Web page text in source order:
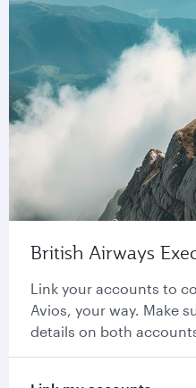
British Airways
Link your accounts to
Avios, your way. Make
details on both